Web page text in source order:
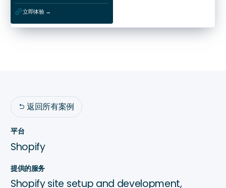
ﳀ立即体验 →
 返回所有案例
平台
Shopify
提供的服务
Shopify site setup and development,